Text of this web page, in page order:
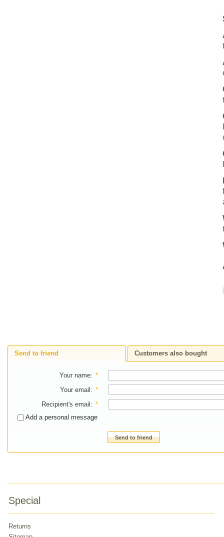
Send to friend Customers also bought
Your name: *
Your email : *
Recipient's email : *
Add a personal message
Send to friend
Special
Returns